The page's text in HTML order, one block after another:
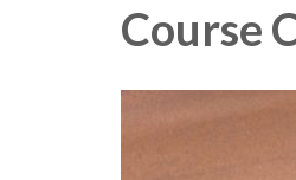
Course